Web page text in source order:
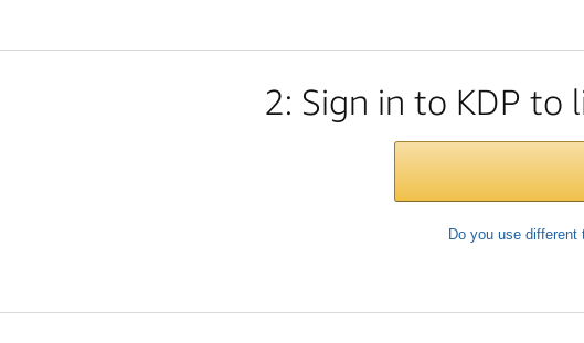
2: Sign in to KDP to
Do you use